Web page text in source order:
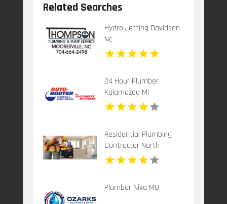
Related Searches
Hydro Jetting Davidson
Nc
24 Hour Plumber
Kalamazoo MI
Residential Plumbing
Contractor North
Richland Hills TX
Plumber Nixa MO